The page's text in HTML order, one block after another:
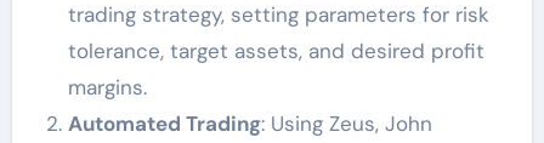
trading strategy, setting parameters for risk
tolerance, target assets, and desired profit
margins.
Automated Trading: Using Zeus, John